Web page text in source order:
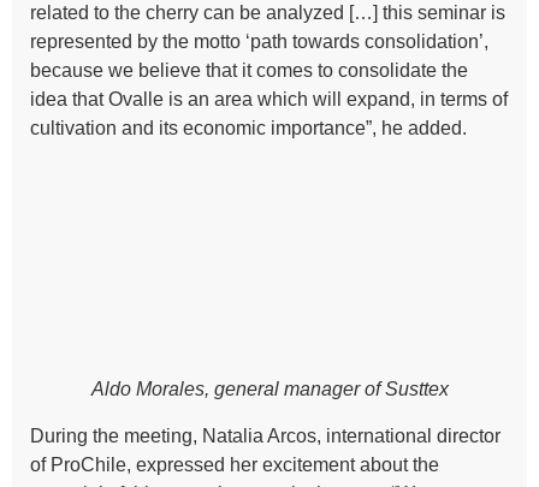
related to the cherry can be analyzed […] this seminar is
represented by the motto ‘path towards consolidation’,
because we believe that it comes to consolidate the
idea that Ovalle is an area which will expand, in terms of
cultivation and its economic importance”, he added.
Aldo Morales, general manager of Susttex
During the meeting, Natalia Arcos, international director
of ProChile, expressed her excitement about the